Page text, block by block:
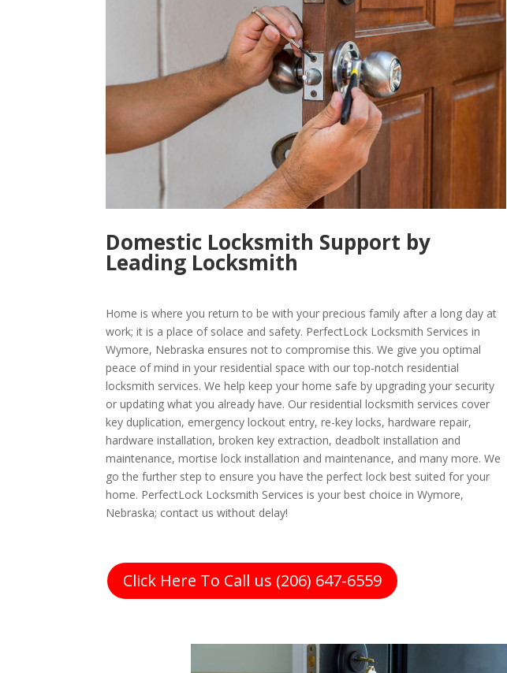
Domestic Locksmith Support by
Leading Locksmith
Home is where you return to be with your precious family after a long day at
work; it is a place of solace and safety. PerfectLock Locksmith Services in
Wymore, Nebraska ensures not to compromise this. We give you optimal
peace of mind in your residential space with our top-notch residential
locksmith services. We help keep your home safe by upgrading your security
or updating what you already have. Our residential locksmith services cover
key duplication, emergency lockout entry, re-key locks, hardware repair,
hardware installation, broken key extraction, deadbolt installation and
maintenance, mortise lock installation and maintenance, and many more. We
go the further step to ensure you have the perfect lock best suited for your
home. PerfectLock Locksmith Services is your best choice in Wymore,
Nebraska; contact us without delay!
Click Here To Call us (206) 647-6559